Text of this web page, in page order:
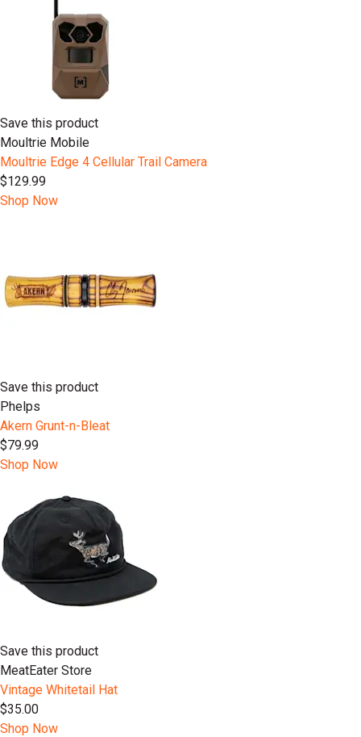
Save this product
Moultrie Mobile
Moultrie Edge 4 Cellular Trail Camera
$129.99
Shop Now
Save this product
Phelps
Akern Grunt-n-Bleat
$79.99
Shop Now
Save this product
MeatEater Store
Vintage Whitetail Hat
$35.00
Shop Now